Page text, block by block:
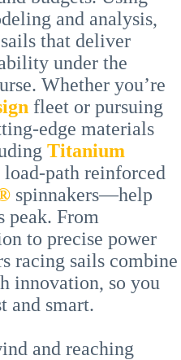
and analysis,
that deliver
under the
Whether you’re
fleet or pursuing
edge materials
Titanium
load-path reinforced
spinnakers—help
peak. From
to precise power
racing sails combine
innovation, so you
and smart.
and reaching